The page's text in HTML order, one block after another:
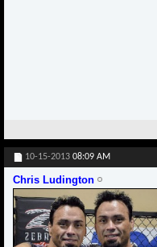
10-15-2013 08:09 AM
Chris Ludington